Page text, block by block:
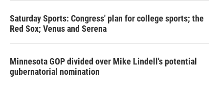
Saturday Sports: Congress' plan for college sports; the
Red Sox; Venus and Serena
Minnesota GOP divided over Mike Lindell's potential
gubernatorial nomination